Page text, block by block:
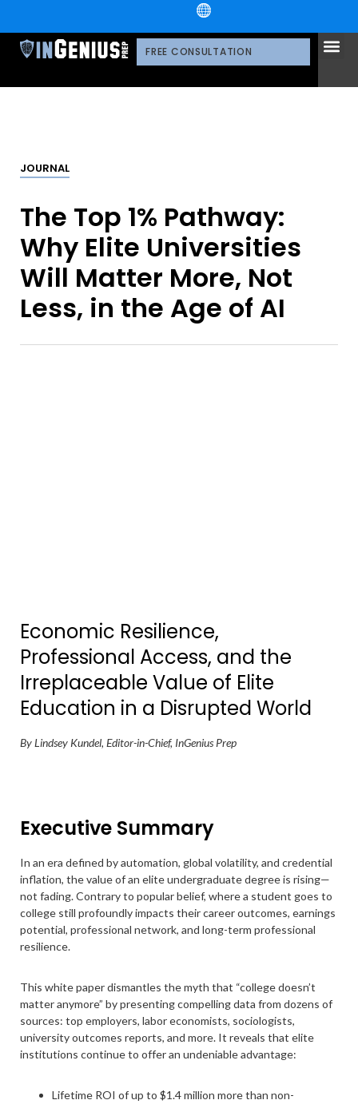
FREE CONSULTATION
JOURNAL
The Top 1% Pathway:
Why Elite Universities
Will Matter More, Not
Less, in the Age of AI
Economic Resilience,
Professional Access, and the
Irreplaceable Value of Elite
Education in a Disrupted World
By Lindsey Kundel, Editor-in-Chief, InGenius Prep
Executive Summary
In an era defined by automation, global volatility, and credential
inflation, the value of an elite undergraduate degree is rising—
not fading. Contrary to popular belief, where a student goes to
college still profoundly impacts their career outcomes, earnings
potential, professional network, and long-term professional
resilience.
This white paper dismantles the myth that “college doesn’t
matter anymore” by presenting compelling data from dozens of
sources: top employers, labor economists, sociologists,
university outcomes reports, and more. It reveals that elite
institutions continue to offer an undeniable advantage:
Lifetime ROI of up to $1.4 million more than non-